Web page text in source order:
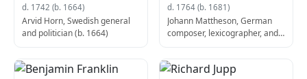
d. 1742 (b. 1664)
Arvid Horn, Swedish general
and politician (b. 1664)
d. 1764 (b. 1681)
Johann Mattheson, German
composer, lexicographer, and